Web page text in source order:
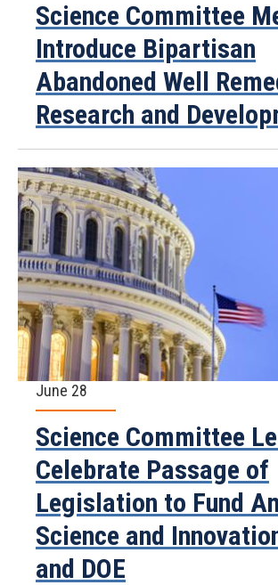
Science Committee
Introduce Bipartisan
Abandoned Well
Research and
June 28
Science Committee
Celebrate Passage of
Legislation to Fund
Science and
and DOE